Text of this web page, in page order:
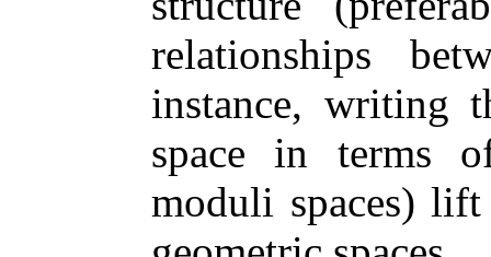
relationships
instance, writing
space in terms
moduli spaces)